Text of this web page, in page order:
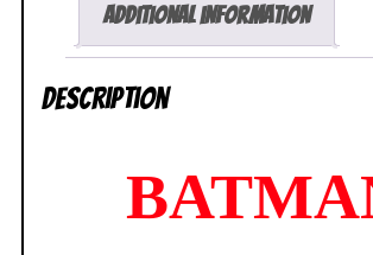
Moore
SEALED
Additional information
Description